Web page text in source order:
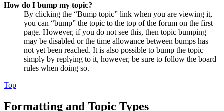
How do I bump my topic?
By clicking the “Bump topic” link when you are viewing it,
you can “bump” the topic to the top of the forum on the first
page. However, if you do not see this, then topic bumping
may be disabled or the time allowance between bumps has
not yet been reached. It is also possible to bump the topic
simply by replying to it, however, be sure to follow the board
rules when doing so.
Top
Formatting and Topic Types